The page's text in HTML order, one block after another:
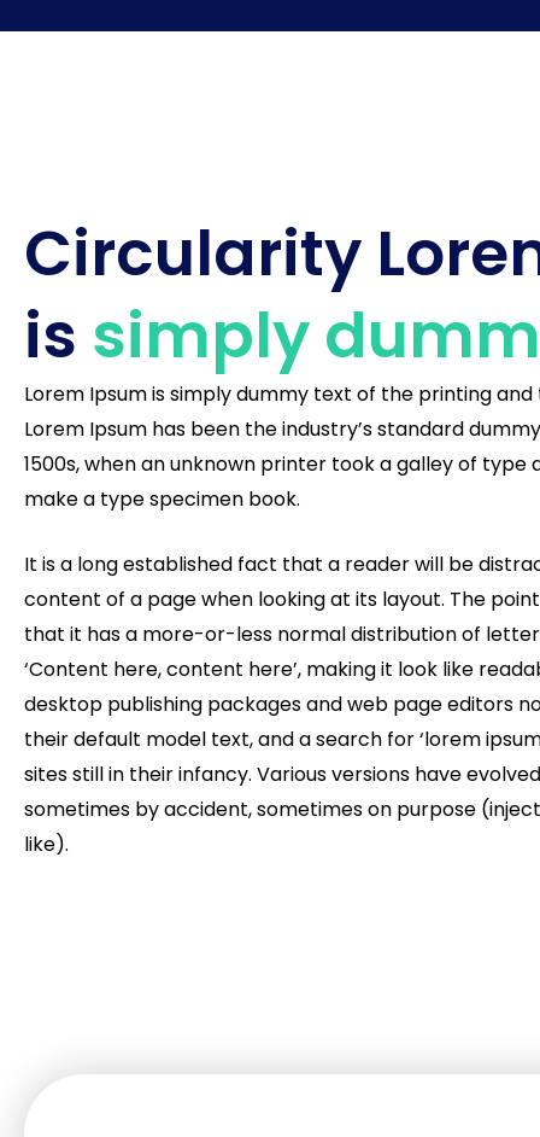
Circularity
is simply
Lorem Ipsum is simply dummy text of the printing
Lorem Ipsum has been the industry’s standard
1500s, when an unknown printer took a galley of
make a type specimen book.
It is a long established fact that a reader will be
content of a page when looking at its layout. The
that it has a more-or-less normal distribution of
‘Content here, content here’, making it look like
desktop publishing packages and web page editors
their default model text, and a search for ‘lorem
sites still in their infancy. Various versions have
sometimes by accident, sometimes on purpose
like).